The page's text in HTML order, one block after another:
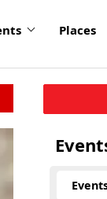
Places